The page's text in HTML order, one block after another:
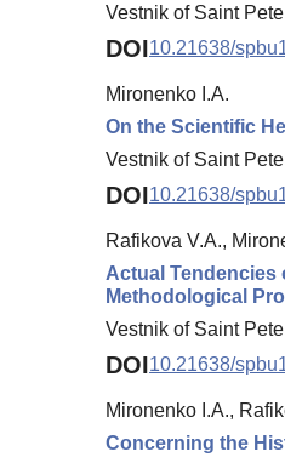
Vestnik of Saint
DOI10.21638/
Mironenko I.A.
On the Scientific
Vestnik of Saint
DOI10.21638/
Rafikova V.A.,
Actual Tendencies
Methodological
Vestnik of Saint
DOI10.21638/
Mironenko I.A.,
Concerning the